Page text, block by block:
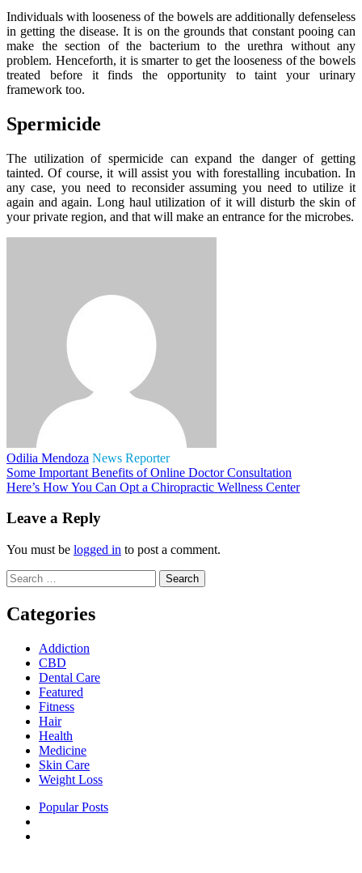
Individuals with looseness of the bowels are additionally defenseless
in getting the disease. It is on the grounds that constant pooing can
make the section of the bacterium to the urethra without any
problem. Henceforth, it is smarter to get the looseness of the bowels
treated before it finds the opportunity to taint your urinary
framework too.
Spermicide
The utilization of spermicide can expand the danger of getting
tainted. Of course, it will assist you with forestalling incubation. In
any case, you need to reconsider assuming you need to utilize it
again and again. Long haul utilization of it will disturb the skin of
your private region, and that will make an entrance for the microbes.
Odilia Mendoza News Reporter
Some Important Benefits of Online Doctor Consultation
Here’s How You Can Opt a Chiropractic Wellness Center
Leave a Reply
You must be logged in to post a comment.
Search
for:
Categories
Addiction
CBD
Dental Care
Featured
Fitness
Hair
Health
Medicine
Skin Care
Weight Loss
Popular Posts